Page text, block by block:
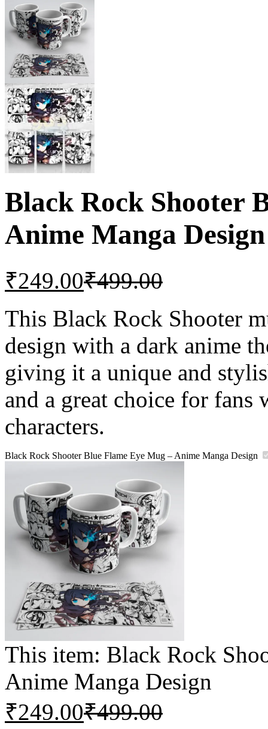
Black Rock Shooter
Anime Manga Design
₹249.00₹499.00
This Black Rock Shooter
design with a dark anime
giving it a unique and
and a great choice for fans
characters.
Black Rock Shooter Blue Flame Eye Mug – Anime Manga Design
This item: Black Rock
Anime Manga Design
₹249.00₹499.00